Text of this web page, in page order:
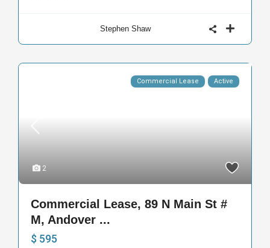
Stephen Shaw
2
Commercial Lease Active
Commercial Lease, 89 N Main St #
M, Andover ...
$ 595